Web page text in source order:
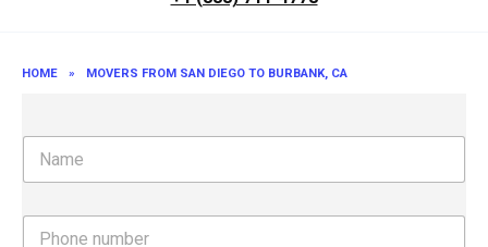
HOME » MOVERS FROM SAN DIEGO TO BURBANK, CA
N
m
P